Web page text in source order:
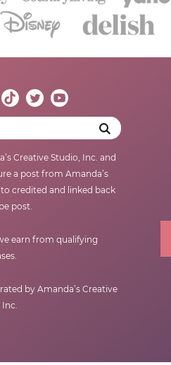
Creative Studio, Inc. and
a post from Amanda’s
credited and linked back
post.
earn from qualifying
by Amanda’s Creative
Inc.